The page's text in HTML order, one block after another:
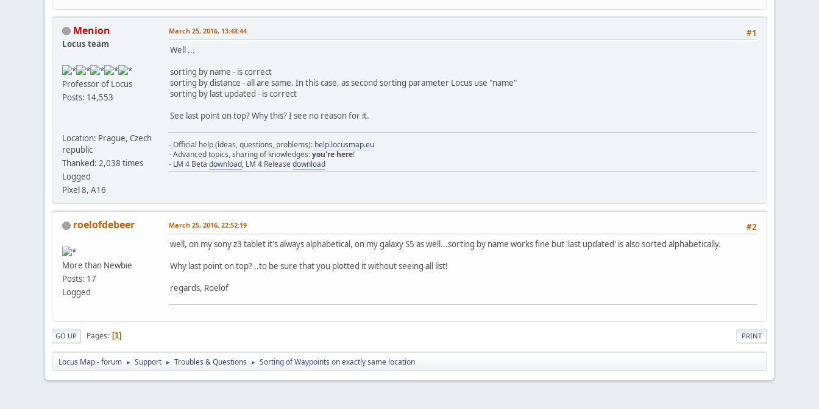
Menion
Locus team
Professor of Locus
Posts: 14,553
Location: Prague, Czech
republic
Thanked: 2,038 times
Logged
Pixel 8, A16
#1
March 25, 2016, 13:48:44
Well ...
sorting by name - is correct
sorting by distance - all are same. In this case, as second sorting parameter Locus use "name"
sorting by last updated - is correct
See last point on top? Why this? I see no reason for it.
- Official help (ideas, questions, problems): help.locusmap.eu
- Advanced topics, sharing of knowledges:you're here!
- LM 4 Beta download, LM 4 Release download
roelofdebeer
More than Newbie
Posts: 17
Logged
#2
March 25, 2016, 22:52:19
well, on my sony z3 tablet it's always alphabetical, on my galaxy S5 as well...sorting by name works fine but 'last updated' is also sorted alphabetically.
Why last point on top? ..to be sure that you plotted it without seeing all list!
regards, Roelof
PRINT
GO UP Pages 1
Locus Map - forum ► Support ► Troubles & Questions ► Sorting of Waypoints on exactly same location